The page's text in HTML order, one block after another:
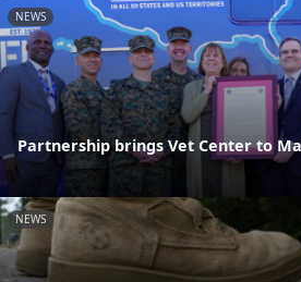
NEWS
Partnership brings Vet Center to
NEWS